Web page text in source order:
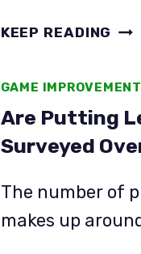
KEEP READING
IT
UP…
IS
GAME IMPROVEMENT
Are Putting
Surveyed
The number of
makes up